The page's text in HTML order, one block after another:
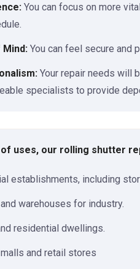
You can focus on more
Mind: You can feel secure and
Your repair needs will
specialists to provide
of uses, our rolling shutter
establishments, including
warehouses for industry.
residential dwellings.
and retail stores